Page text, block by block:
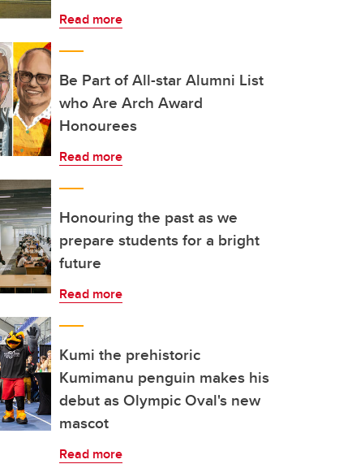
Read more
Be Part of All-star Alumni List
who Are Arch Award
Honourees
Read more
Honouring the past as we
prepare students for a bright
future
Read more
Kumi the prehistoric
Kumimanu penguin makes his
debut as Olympic Oval's new
mascot
Read more